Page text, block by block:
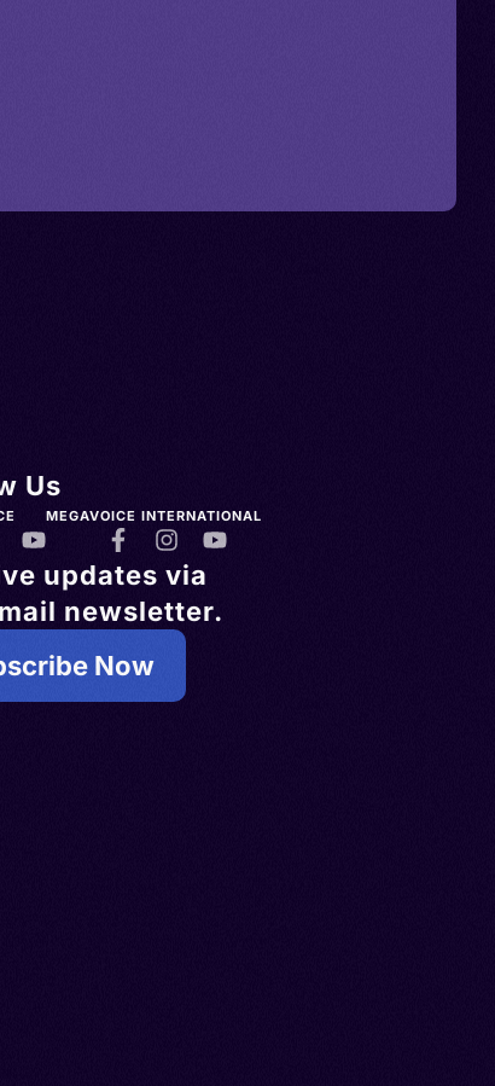
Us
MEGAVOICE INTERNATIONAL
updates via
newsletter.
Now